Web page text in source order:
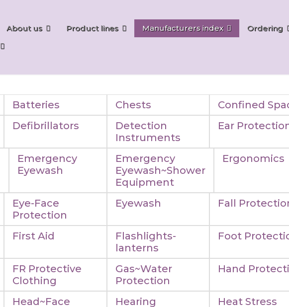
About us Product lines Manufacturers index Ordering
Batteries Chests
Confined
Defibrillators
Detection
Instruments
Ear
Emergency
Eyewash
Emergency
Eyewash~Shower
Equipment
Ergonomics
Eye-Face
Protection
Eyewash Fall
First Aid
Flashlights-
lanterns
Foot
FR Protective
Clothing
Gas~Water
Protection
Hand
Head~Face
Hearing
Heat Stress